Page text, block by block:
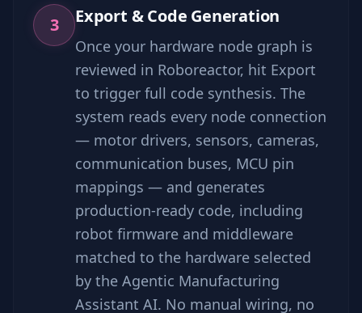
3 Export & Code Generation
Once your hardware node graph is
reviewed in Roboreactor, hit Export
to trigger full code synthesis. The
system reads every node connection
— motor drivers, sensors, cameras,
communication buses, MCU pin
mappings — and generates
production-ready code, including
robot firmware and middleware
matched to the hardware selected
by the Agentic Manufacturing
Assistant AI. No manual wiring, no